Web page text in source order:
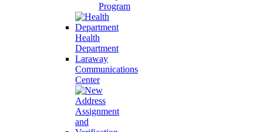
Program
Health
Department
Laraway
Communications
Center